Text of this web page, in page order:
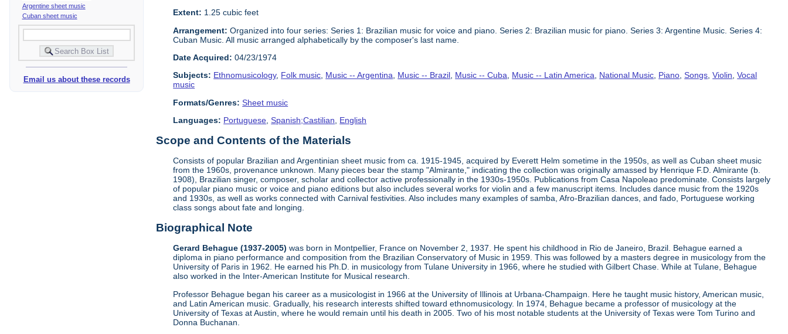
Argentine sheet music
Cuban sheet music
Email us about these records
Extent: 1.25 cubic feet
Arrangement: Organized into four series: Series 1: Brazilian music for voice and piano. Series 2: Brazilian music for piano. Series 3: Argentine Music. Series 4:
Cuban Music. All music arranged alphabetically by the composer's last name.
Date Acquired: 04/23/1974
Subjects: Ethnomusicology, Folk music, Music -- Argentina, Music -- Brazil, Music -- Cuba, Music -- Latin America, National Music, Piano,Songs,Violin,Vocal
music
Formats/Genres: Sheet music
Languages: Portuguese ,Spanish;Castilian English
Scope and Contents of the Materials
Consists of popular Brazilian and Argentinian sheet music from ca. 1915-1945, acquired by Everett Helm sometime in the 1950s, as well as Cuban sheet music
from the 1960s, provenance unknown. Many pieces bear the stamp "Almirante," indicating the collection was originally amassed by Henrique F.D. Almirante (b.
1908), Brazilian singer, composer, scholar and collector active professionally in the 1930s-1950s. Publications from Casa Napoleao predominate. Consists largely
of popular piano music or voice and piano editions but also includes several works for violin and a few manuscript items. Includes dance music from the 1920s
and 1930s, as well as works connected with Carnival festivities. Also includes many examples of samba, Afro-Brazilian dances, and fado, Portuguese working
class songs about fate and longing.
Biographical Note
Gerard Behague (1937-2005) was born in Montpellier, France on November 2, 1937. He spent his childhood in Rio de Janeiro, Brazil. Behague earned a
diploma in piano performance and composition from the Brazilian Conservatory of Music in 1959. This was followed by a masters degree in musicology from the
University of Paris in 1962. He earned his Ph.D. in musicology from Tulane University in 1966, where he studied with Gilbert Chase. While at Tulane, Behague
also worked in the Inter-American Institute for Musical research.
Professor Behague began his career as a musicologist in 1966 at the University of Illinois at Urbana-Champaign. Here he taught music history, American music,
and Latin American music. Gradually, his research interests shifted toward ethnomusicology. In 1974, Behague became a professor of musicology at the
University of Texas at Austin, where he would remain until his death in 2005. Two of his most notable students at the University of Texas were Tom Turino and
Donna Buchanan.